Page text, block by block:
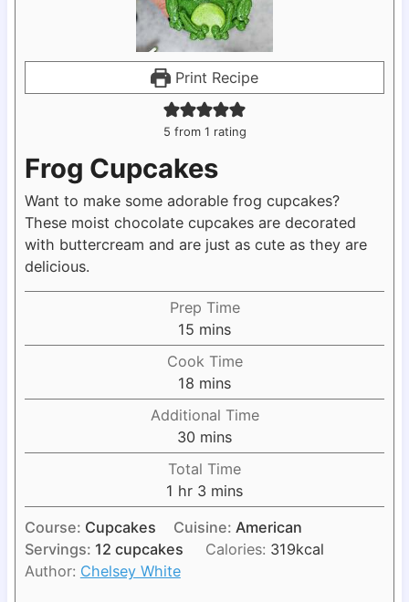
Print Recipe
5 from 1 rating
Frog Cupcakes
Want to make some adorable frog cupcakes?
These moist chocolate cupcakes are decorated
with buttercream and are just as cute as they are
delicious.
Prep Time
15 m
i
n
u
t
e
s
mins
Cook Time
18 m
i
n
u
t
e
s
mins
Additional Time
30 m
i
n
u
t
mins
Total Time
1 h
o
u
r
hr 3m
i
n
u
mins
Course: Cupcakes Cuisine: American
Servings: 12 cupcakes Calories: 319kcal
Author: Chelsey White